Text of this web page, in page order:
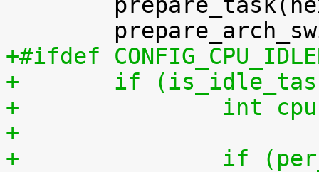
+#ifdef
+	if
+		int
+
+		if